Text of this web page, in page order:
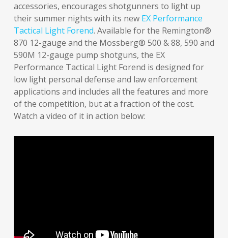
accessories, encourages shotgunners to light up
their summer nights with its new EX Performance
Tactical Light Forend. Available for the Remington®
870 12-gauge and the Mossberg® 500 & 88, 590 and
590M 12-gauge pump shotguns, the EX
Performance Tactical Light Forend is designed for
low light personal defense and law enforcement
applications and includes all the features and more
of the competition, but at a fraction of the cost.
Watch a video of it in action below: